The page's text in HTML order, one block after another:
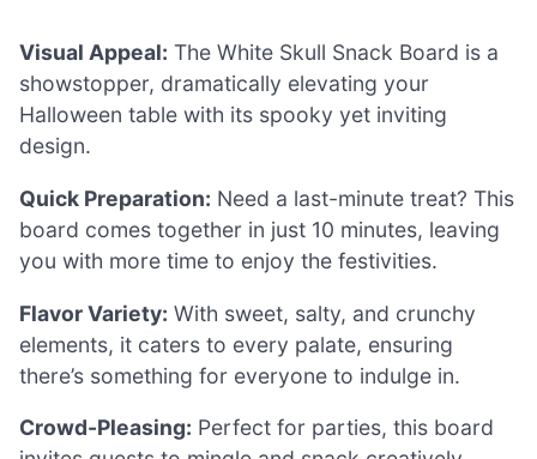
Visual Appeal: The White Skull Snack Board is a
showstopper, dramatically elevating your
Halloween table with its spooky yet inviting
design.
Quick Preparation: Need a last-minute treat? This
board comes together in just 10 minutes, leaving
you with more time to enjoy the festivities.
Flavor Variety: With sweet, salty, and crunchy
elements, it caters to every palate, ensuring
there’s something for everyone to indulge in.
Crowd-Pleasing: Perfect for parties, this board